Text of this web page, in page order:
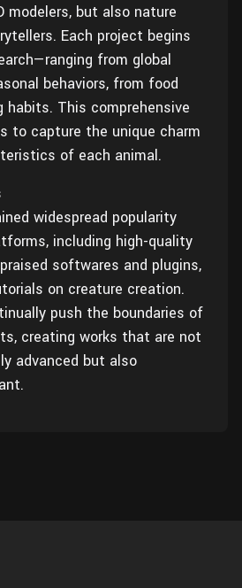
modelers, but also nature
Each project begins
from global
behaviors, from food
habits. This comprehensive
to capture the unique charm
of each animal.
widespread popularity
including high-quality
softwares and plugins,
on creature creation.
push the boundaries of
creating works that are not
advanced but also